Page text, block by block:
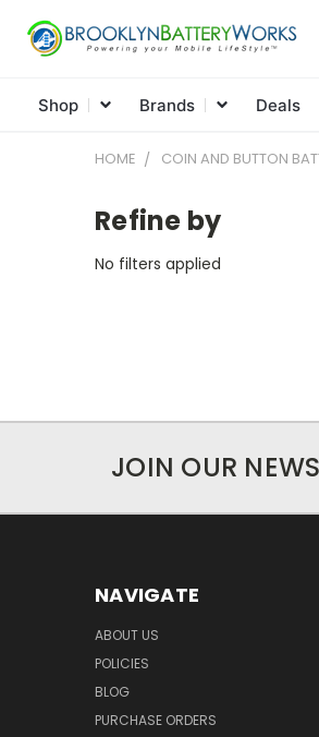
Shop Brands Deals
HOME COIN AND BUTTON
Refine by
No filters applied
JOIN OUR
NAVIGATE
ABOUT US
POLICIES
BLOG
PURCHASE ORDERS